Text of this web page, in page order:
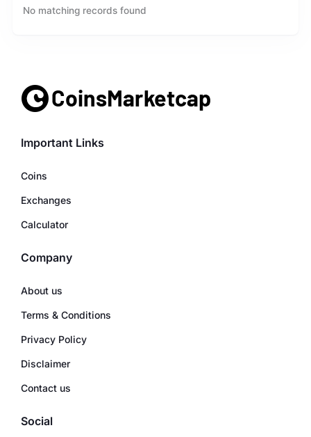
No matching records found
Important Links
Coins
Exchanges
Calculator
Company
About us
Terms & Conditions
Privacy Policy
Disclaimer
Contact us
Social